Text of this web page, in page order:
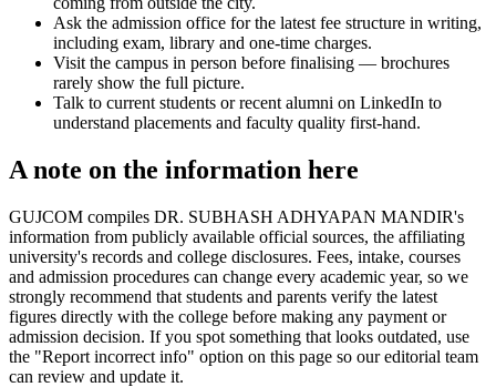
Ask the admission office for the latest fee structure in writing,
including exam, library and one-time charges.
Visit the campus in person before finalising — brochures
rarely show the full picture.
Talk to current students or recent alumni on LinkedIn to
understand placements and faculty quality first-hand.
A note on the information here
GUJCOM compiles DR. SUBHASH ADHYAPAN MANDIR's
information from publicly available official sources, the affiliating
university's records and college disclosures. Fees, intake, courses
and admission procedures can change every academic year, so we
strongly recommend that students and parents verify the latest
figures directly with the college before making any payment or
admission decision. If you spot something that looks outdated, use
the "Report incorrect info" option on this page so our editorial team
can review and update it.